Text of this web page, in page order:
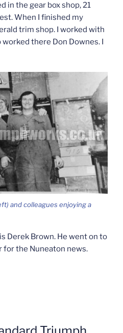
in the gear box shop, 21
When I finished my
trim shop. I worked with
there Don Downes. I
and colleagues enjoying a
Derek Brown. He went on to
for the Nuneaton news.